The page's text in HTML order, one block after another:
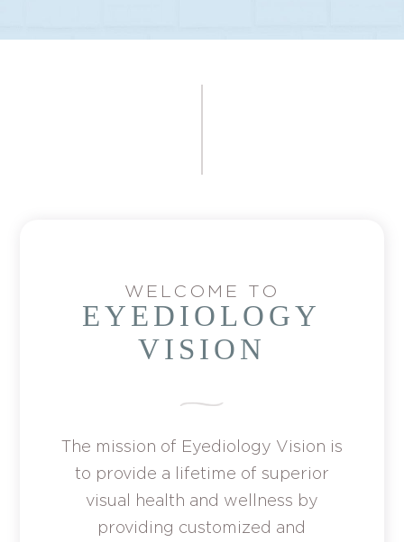
WELCOME TO
EYEDIOLOGY
VISION
The mission of Eyediology Vision is
to provide a lifetime of superior
visual health and wellness by
providing customized and